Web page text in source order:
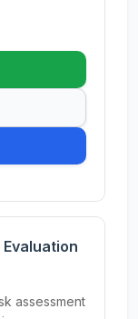
assessment